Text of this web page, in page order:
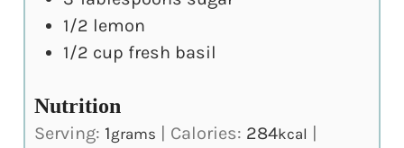
1/2 lemon
1/2 cup fresh basil
Nutrition
Serving: 1grams Calories: 284kcal